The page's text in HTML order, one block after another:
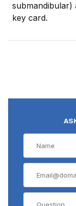
submandibular)
key card.